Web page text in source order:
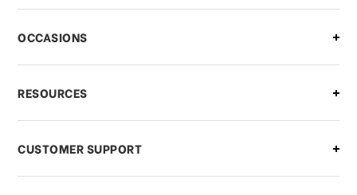
OCCASIONS
RESOURCES
CUSTOMER SUPPORT